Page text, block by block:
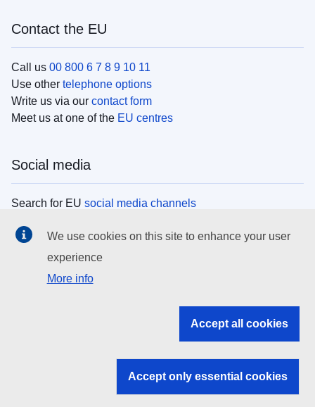
Contact the EU
Call us 00 800 6 7 8 9 10 11
Use other telephone options
Write us via our contact form
Meet us at one of the EU centres
Social media
Search for EU social media channels
EU institutions
Search all EU institutions and bodies
EU institutions
We use cookies on this site to enhance your user
experience
More info
Accept all cookies
Accept only essential cookies